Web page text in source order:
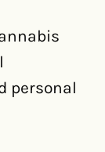
personal